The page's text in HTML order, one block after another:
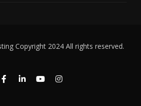
Copyright 2024 All rights reserved.